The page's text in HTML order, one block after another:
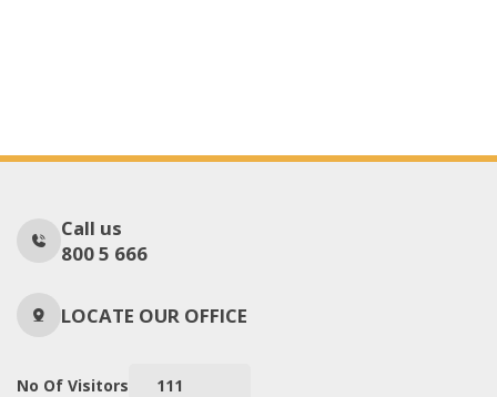
Call us
800 5 666
LOCATE OUR OFFICE
No Of Visitors 111